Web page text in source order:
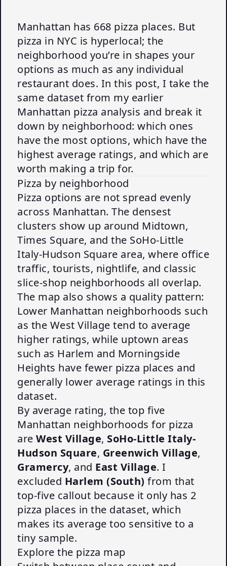
Manhattan has 668 pizza places. But
pizza in NYC is hyperlocal; the
neighborhood you’re in shapes your
options as much as any individual
restaurant does. In this post, I take the
same dataset from my earlier
Manhattan pizza analysis and break it
down by neighborhood: which ones
have the most options, which have the
highest average ratings, and which are
worth making a trip for.
Pizza by neighborhood
Pizza options are not spread evenly
across Manhattan. The densest
clusters show up around Midtown,
Times Square, and the SoHo-Little
Italy-Hudson Square area, where office
traffic, tourists, nightlife, and classic
slice-shop neighborhoods all overlap.
The map also shows a quality pattern:
Lower Manhattan neighborhoods such
as the West Village tend to average
higher ratings, while uptown areas
such as Harlem and Morningside
Heights have fewer pizza places and
generally lower average ratings in this
dataset.
By average rating, the top five
Manhattan neighborhoods for pizza
are West Village, SoHo-Little Italy-
Hudson Square, Greenwich Village,
Gramercy, and East Village. I
excluded Harlem (South) from that
top-five callout because it only has 2
pizza places in the dataset, which
makes its average too sensitive to a
tiny sample.
Explore the pizza map